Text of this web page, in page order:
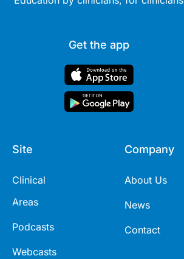
Get the app
Site
Clinical
Areas
Podcasts
Webcasts
Company
About Us
News
Contact